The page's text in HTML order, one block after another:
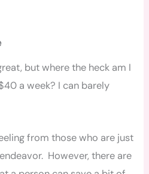
but where the heck am I
a week? I can barely
from those who are just
However, there are